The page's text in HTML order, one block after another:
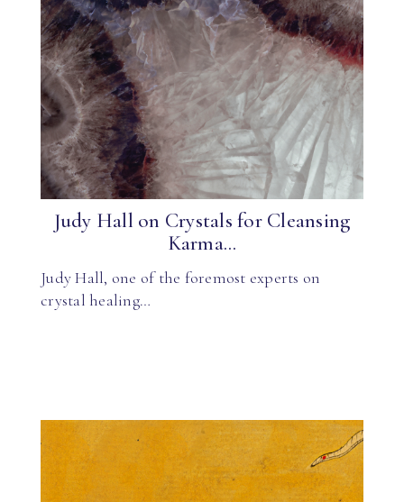
Judy Hall on Crystals for Cleansing
Karma...
Judy Hall, one of the foremost experts on
crystal healing…